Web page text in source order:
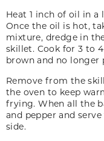
Heat 1 inch of oil in
Once the oil is hot,
mixture, dredge in
skillet. Cook for 3 to
brown and no longer
Remove from the
the oven to keep
frying. When all the
and pepper and
side.